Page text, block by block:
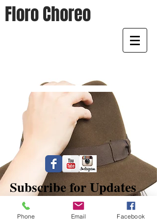
Floro Choreo
Subscribe for Updates
Phone Email Facebook